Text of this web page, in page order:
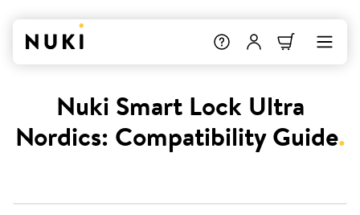
Nuki Smart Lock Ultra
Nordics: Compatibility Guide.